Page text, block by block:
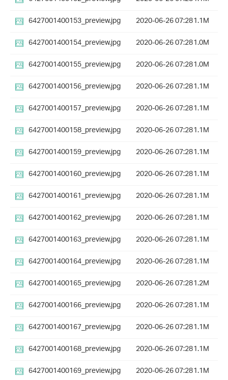
6427001400153_preview.jpg
2020-06-26 07:281.1M
6427001400154_preview.jpg
2020-06-26 07:281.0M
6427001400155_preview.jpg
2020-06-26 07:281.0M
6427001400156_preview.jpg
2020-06-26 07:281.1M
6427001400157_preview.jpg
2020-06-26 07:281.1M
6427001400158_preview.jpg
2020-06-26 07:281.1M
6427001400159_preview.jpg
2020-06-26 07:281.1M
6427001400160_preview.jpg
2020-06-26 07:281.1M
6427001400161_preview.jpg
2020-06-26 07:281.1M
6427001400162_preview.jpg
2020-06-26 07:281.1M
6427001400163_preview.jpg
2020-06-26 07:281.1M
6427001400164_preview.jpg
2020-06-26 07:281.1M
6427001400165_preview.jpg
2020-06-26 07:281.2M
6427001400166_preview.jpg
2020-06-26 07:281.1M
6427001400167_preview.jpg
2020-06-26 07:281.1M
6427001400168_preview.jpg
2020-06-26 07:281.1M
6427001400169_preview.jpg
2020-06-26 07:281.1M